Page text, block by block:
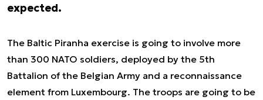
expected.
The Baltic Piranha exercise is going to involve more
than 300 NATO soldiers, deployed by the 5th
Battalion of the Belgian Army and a reconnaissance
element from Luxembourg. The troops are going to be